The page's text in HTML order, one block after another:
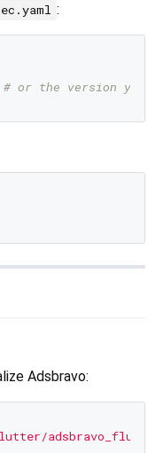
:
# or the version you
Adsbravo: